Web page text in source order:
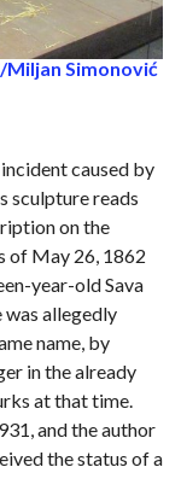
Simonović
caused by
sculpture reads
on the
of May 26, 1862
year-old Sava
was allegedly
name, by
in the already
at that time.
and the author
the status of a